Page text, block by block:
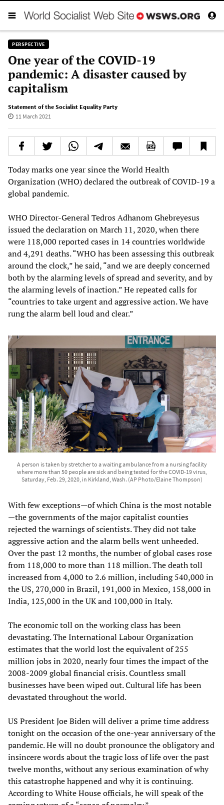
PERSPECTIVE
One year of the COVID-19
pandemic: A disaster caused by
capitalism
Statement of the Socialist Equality Party
11 March 2021
Today marks one year since the World Health
Organization (WHO) declared the outbreak of COVID-19 a
global pandemic.
WHO Director-General Tedros Adhanom Ghebreyesus
issued the declaration on March 11, 2020, when there
were 118,000 reported cases in 14 countries worldwide
and 4,291 deaths. “WHO has been assessing this outbreak
around the clock,” he said, “and we are deeply concerned
both by the alarming levels of spread and severity, and by
the alarming levels of inaction.” He repeated calls for
“countries to take urgent and aggressive action. We have
rung the alarm bell loud and clear.”
A person is taken by stretcher to a waiting ambulance from a nursing facility
where more than 50 people are sick and being tested for the COVID-19 virus,
Saturday, Feb. 29, 2020, in Kirkland, Wash. (AP Photo/Elaine Thompson)
With few exceptions—of which China is the most notable
—the governments of the major capitalist counties
rejected the warnings of scientists. They did not take
aggressive action and the alarm bells went unheeded.
Over the past 12 months, the number of global cases rose
from 118,000 to more than 118 million. The death toll
increased from 4,000 to 2.6 million, including 540,000 in
the US, 270,000 in Brazil, 191,000 in Mexico, 158,000 in
India, 125,000 in the UK and 100,000 in Italy.
The economic toll on the working class has been
devastating. The International Labour Organization
estimates that the world lost the equivalent of 255
million jobs in 2020, nearly four times the impact of the
2008-2009 global financial crisis. Countless small
businesses have been wiped out. Cultural life has been
devastated throughout the world.
US President Joe Biden will deliver a prime time address
tonight on the occasion of the one-year anniversary of the
pandemic. He will no doubt pronounce the obligatory and
insincere words about the tragic loss of life over the past
twelve months, without any serious examination of why
this catastrophe happened and why it is continuing.
According to White House officials, he will speak of the